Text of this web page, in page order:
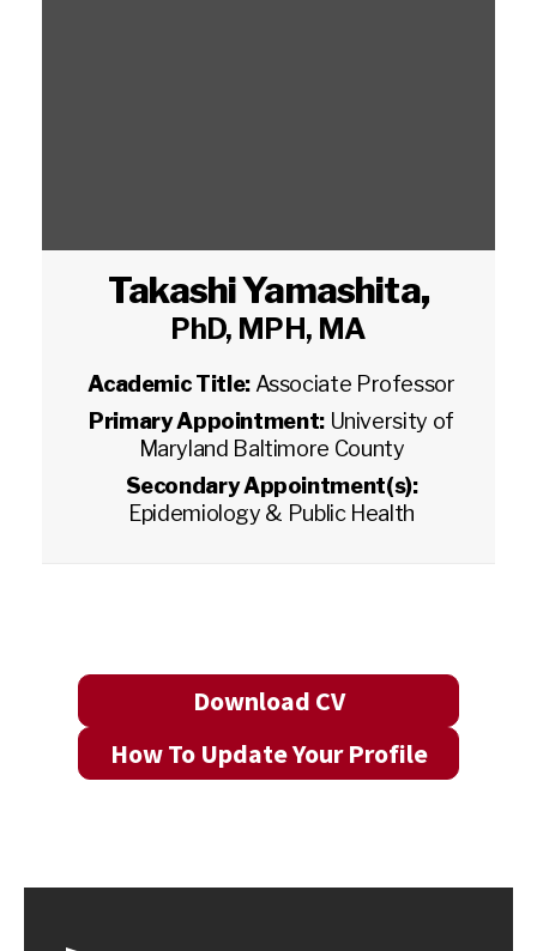
Takashi Yamashita,
PhD, MPH, MA
Academic Title: Associate Professor
Primary Appointment: University of
Maryland Baltimore County
Secondary Appointment(s):
Epidemiology & Public Health
Download CV
How To Update Your Profile